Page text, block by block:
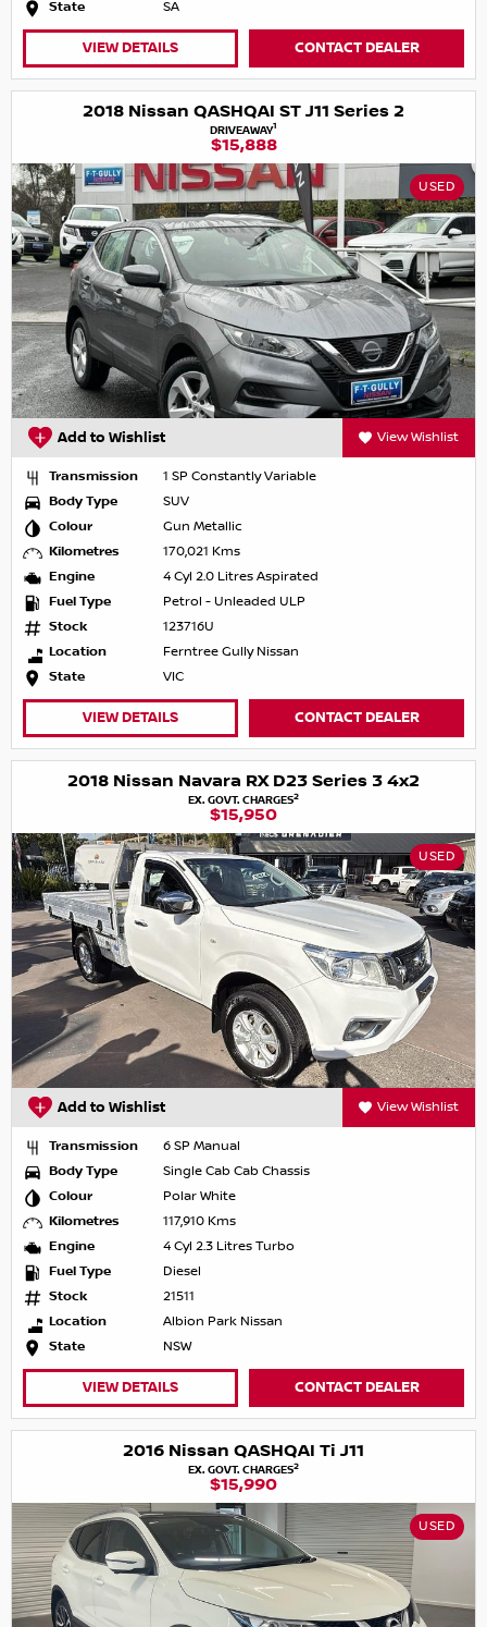
State SA
VIEW DETAILS CONTACT DEALER
2018 Nissan QASHQAI ST J11 Series 2
DRIVEAWAY1
$15,888
USED
Add to Wishlist View Wishlist
Transmission
1 SP Constantly Variable
Body Type
SUV
Colour
Gun Metallic
Kilometres
170,021 Kms
Engine
4 Cyl 2.0 Litres Aspirated
Fuel Type
Petrol - Unleaded ULP
Stock
123716U
Location
Ferntree Gully Nissan
State
VIC
VIEW DETAILS CONTACT DEALER
2018 Nissan Navara RX D23 Series 3 4x2
EX. GOVT. CHARGES2
$15,950
USED
Add to Wishlist View Wishlist
Transmission
6 SP Manual
Body Type
Single Cab Cab Chassis
Colour
Polar White
Kilometres
117,910 Kms
Engine
4 Cyl 2.3 Litres Turbo
Fuel Type
Diesel
Stock
21511
Location
Albion Park Nissan
State
NSW
VIEW DETAILS CONTACT DEALER
2016 Nissan QASHQAI Ti J11
EX. GOVT. CHARGES2
$15,990
USED